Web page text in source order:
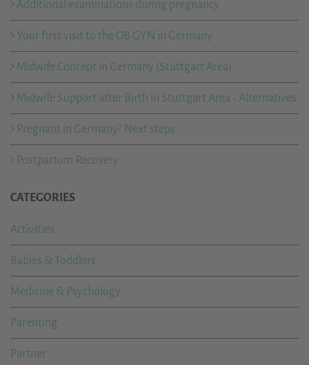
Additional examinations during pregnancy
Your first visit to the OB GYN in Germany
Midwife Concept in Germany (Stuttgart Area)
Midwife Support after Birth in Stuttgart Area - Alternatives
Pregnant in Germany? Next steps.
Postpartum Recovery
CATEGORIES
Activities
Babies & Toddlers
Medicine & Psychology
Parenting
Partner